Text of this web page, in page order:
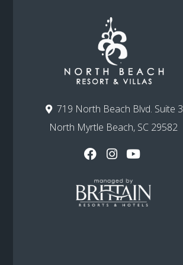
719 North Beach Blvd. Suite 3
North Myrtle Beach, SC 29582